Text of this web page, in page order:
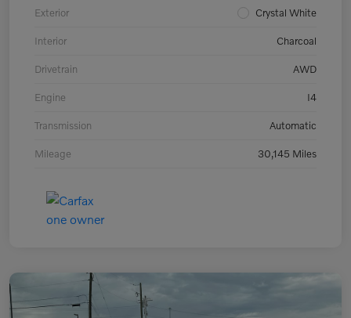
Exterior Crystal White
Interior Charcoal
Drivetrain AWD
Engine I4
Transmission Automatic
Mileage 30,145 Miles